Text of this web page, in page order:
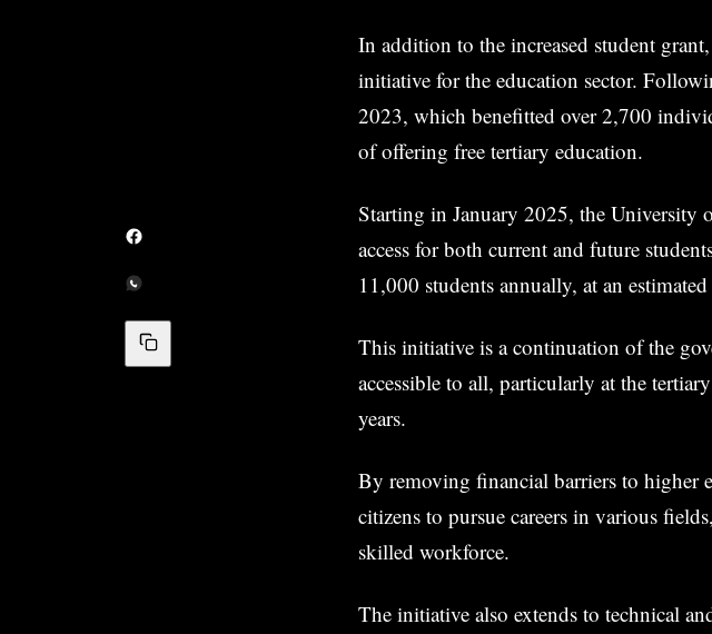
In addition to the increased student
initiative for the education sector.
2023, which benefitted over 2,700
of offering free tertiary education.
Starting in January 2025, the
access for both current and future
11,000 students annually, at an
This initiative is a continuation of the
accessible to all, particularly at the
years.
By removing financial barriers to higher
citizens to pursue careers in various
skilled workforce.
The initiative also extends to technical